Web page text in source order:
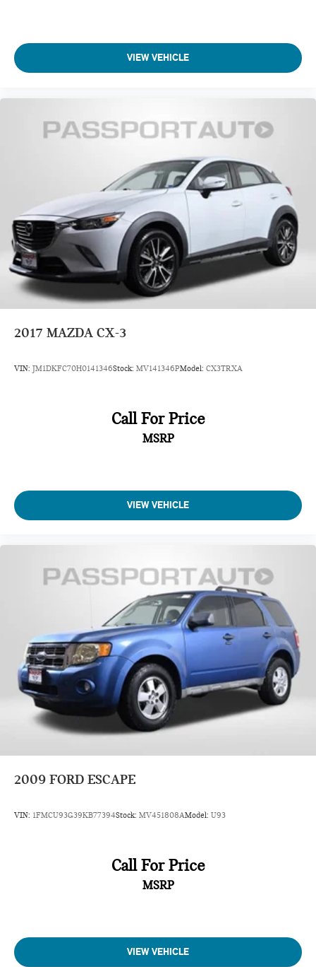
capability with premium interior appointments and
dependable performance technology. Schedule your
showroom visit to experience the commanding road
VIEW VEHICLE
2017 MAZDA CX-3
VIN: JM1DKFC70H0141346Stock: MV141346PModel: CX3TRXA
Call For Price
MSRP
VIEW VEHICLE
2009 FORD ESCAPE
VIN: 1FMCU93G39KB77394Stock: MV451808AModel: U93
Call For Price
MSRP
VIEW VEHICLE